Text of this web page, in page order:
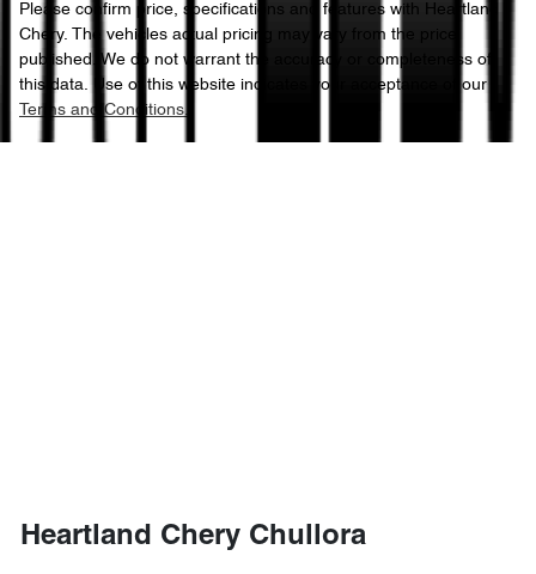
Please confirm price, specifications and features with
Heartland
Chery. The vehicles actual pricing may vary from the price
published. We do not warrant the accuracy or completeness of
this data. Use of this website indicates your acceptance of our
Terms and Conditions.
Heartland Chery Chullora